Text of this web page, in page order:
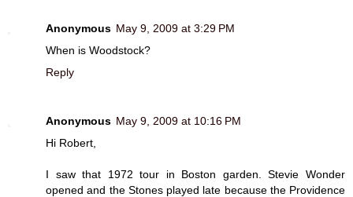
Anonymous May 9, 2009 at 3:29 PM
When is Woodstock?
Reply
Anonymous May 9, 2009 at 10:16 PM
Hi Robert,
I saw that 1972 tour in Boston garden. Stevie Wonder
opened and the Stones played late because the Providence